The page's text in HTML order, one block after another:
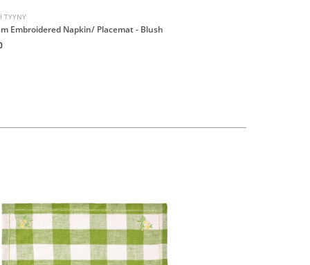
TYYNY
Embroidered Napkin/ Placemat - Blush